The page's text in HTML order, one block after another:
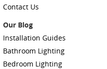
Contact Us
Our Blog
Installation Guides
Bathroom Lighting
Bedroom Lighting